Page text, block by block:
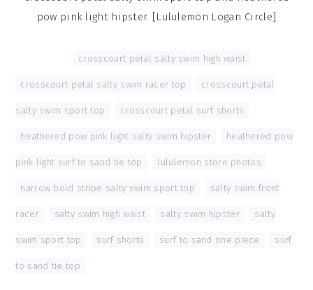
pow pink light hipster. [Lululemon Logan Circle]
crosscourt petal salty swim high waist
crosscourt petal salty swim racer top crosscourt petal
salty swim sport top crosscourt petal surf shorts
heathered pow pink light salty swim hipster heathered pow
pink light surf to sand tie top lululemon store photos
narrow bold stripe salty swim sport top salty swim front
racer salty swim high waist salty swim hipster salty
swim sport top surf shorts surf to sand one piece surf
to sand tie top